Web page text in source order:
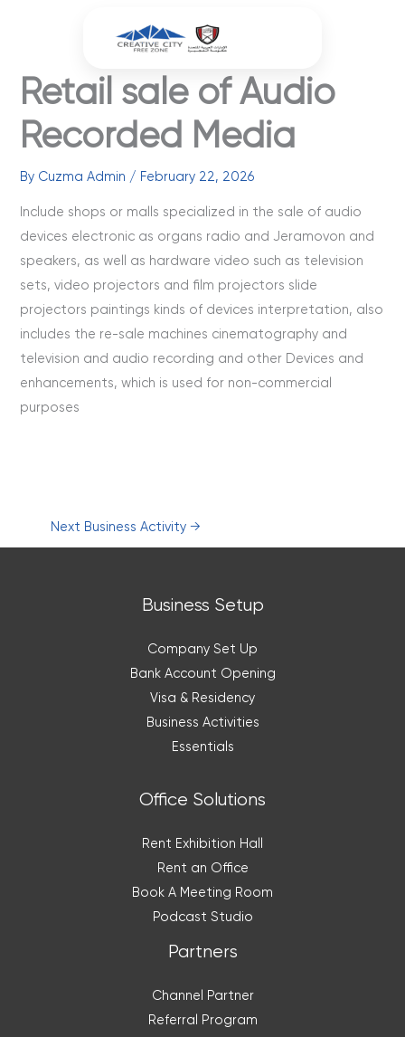
Retail sale of Audio
Recorded Media
By Cuzma Admin / February 22, 2026
Include shops or malls specialized in the sale of audio
devices electronic as organs radio and Jeramovon and
speakers, as well as hardware video such as television
sets, video projectors and film projectors slide
projectors paintings kinds of devices interpretation, also
includes the re-sale machines cinematography and
television and audio recording and other Devices and
enhancements, which is used for non-commercial
purposes
Next Business Activity →
Business Setup
Company Set Up
Bank Account Opening
Visa & Residency
Business Activities
Essentials
Office Solutions
Rent Exhibition Hall
Rent an Office
Book A Meeting Room
Podcast Studio
Partners
Channel Partner
Referral Program